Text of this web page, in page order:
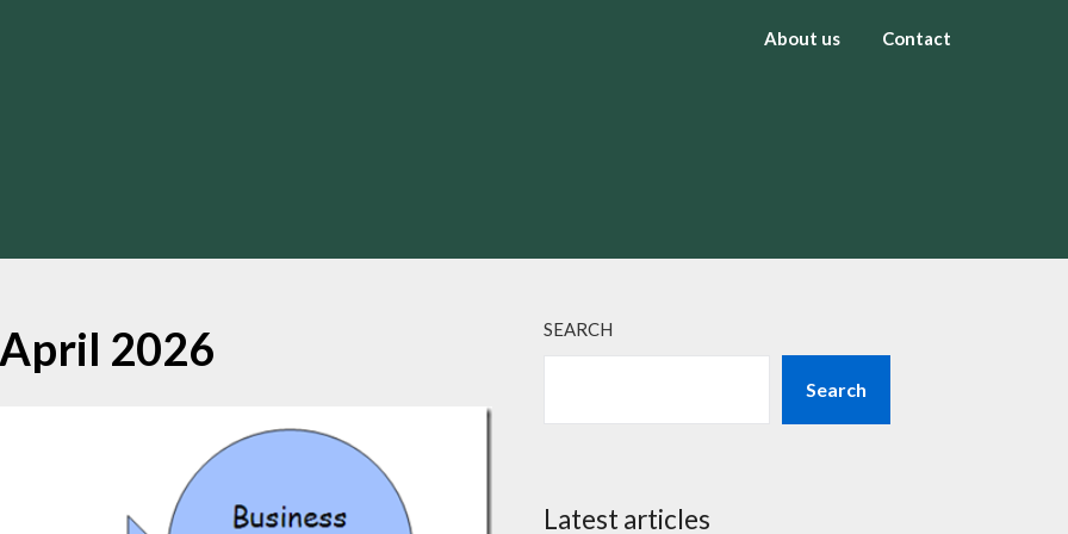
About us Contact
April 2026 SEARCH
Search
Latest articles